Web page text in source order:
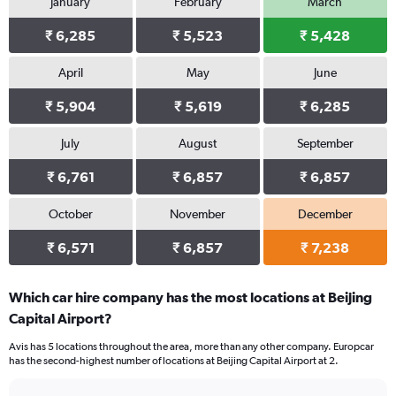
₹ 6,285 ₹ 5,523 ₹ 5,428
April
₹ 5,904
May
₹ 5,619
June
₹ 6,285
July
₹ 6,761
August
₹ 6,857
September
₹ 6,857
October
₹ 6,571
November
₹ 6,857
December
₹ 7,238
Which car hire company has the most locations at Beijing
Capital Airport?
Avis has 5 locations throughout the area, more than any other company. Europcar
has the second-highest number of locations at Beijing Capital Airport at 2.